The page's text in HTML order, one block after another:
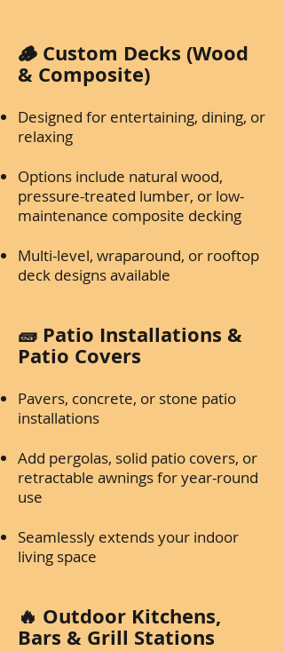
🪵 Custom Decks (Wood
& Composite)
Designed for entertaining, dining, or
relaxing
Options include natural wood,
pressure-treated lumber, or low-
maintenance composite decking
Multi-level, wraparound, or rooftop
deck designs available
🧱 Patio Installations &
Patio Covers
Pavers, concrete, or stone patio
installations
Add pergolas, solid patio covers, or
retractable awnings for year-round
use
Seamlessly extends your indoor
living space
🔥 Outdoor Kitchens,
Bars & Grill Stations